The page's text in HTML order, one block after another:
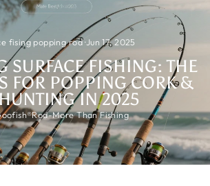
fising popping rod·Jun 17, 2025
SURFACE FISHING: THE
FOR POPPING CORK &
IN 2025
More Than Fishing